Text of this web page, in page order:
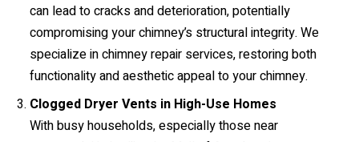
can lead to cracks and deterioration, potentially
compromising your chimney’s structural integrity. We
specialize in chimney repair services, restoring both
functionality and aesthetic appeal to your chimney.
Clogged Dryer Vents in High-Use Homes
With busy households, especially those near